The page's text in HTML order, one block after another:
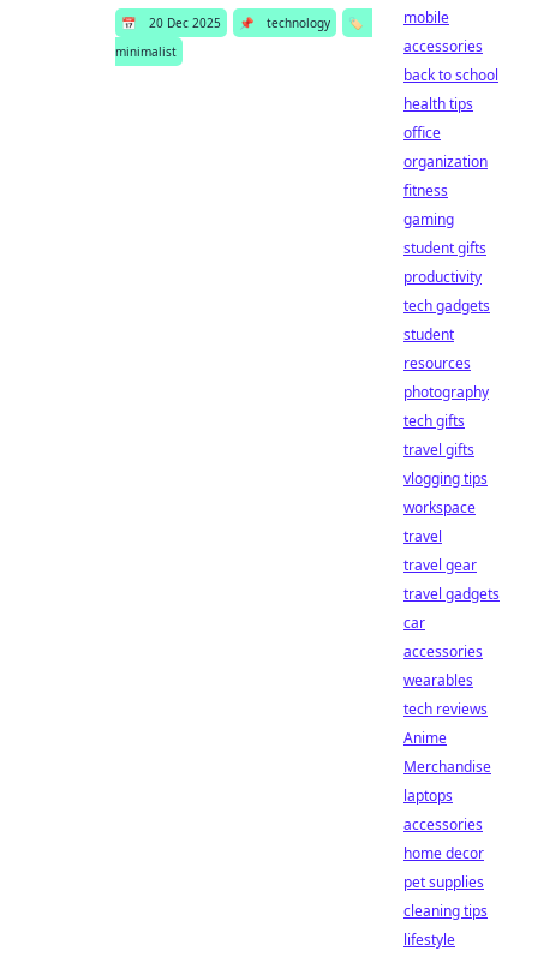
📅 20 Dec 2025 📌 technology
🏷️
minimalist
mobile
accessories
back to school
health tips
office
organization
fitness
gaming
student gifts
productivity
tech gadgets
student
resources
photography
tech gifts
travel gifts
vlogging tips
workspace
travel
travel gear
travel gadgets
car
accessories
wearables
tech reviews
Anime
Merchandise
laptops
accessories
home decor
pet supplies
cleaning tips
lifestyle